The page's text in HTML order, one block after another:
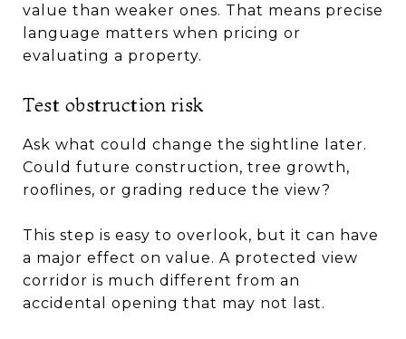
value than weaker ones. That means precise
language matters when pricing or
evaluating a property.
Test obstruction risk
Ask what could change the sightline later.
Could future construction, tree growth,
rooflines, or grading reduce the view?
This step is easy to overlook, but it can have
a major effect on value. A protected view
corridor is much different from an
accidental opening that may not last.